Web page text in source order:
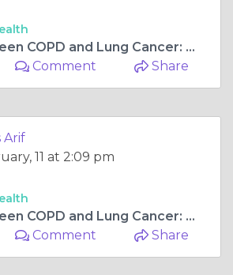
The Link Between COPD and Lung Cancer: What You Need to Know
Comment Share
Arif
11 at 2:09 pm
The Link Between COPD and Lung Cancer: What You Need to Know
Comment Share